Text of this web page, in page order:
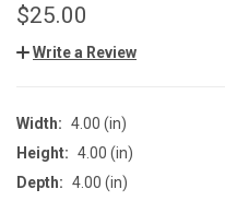
$25.00
Write a Review
Width: 4.00 (in)
Height: 4.00 (in)
Depth: 4.00 (in)